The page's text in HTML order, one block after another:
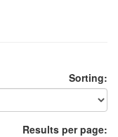
Sorting:
Results per page: